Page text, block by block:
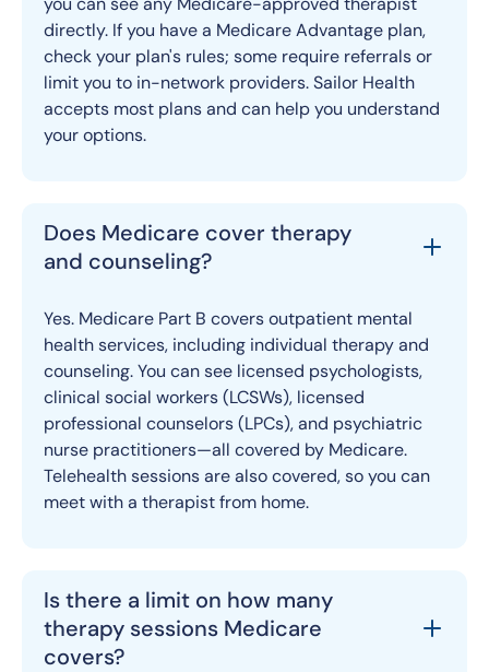
directly. If you have a Medicare Advantage plan,
check your plan's rules; some require referrals or
limit you to in-network providers. Sailor Health
accepts most plans and can help you understand
your options.
Does Medicare cover therapy
and counseling?
Yes. Medicare Part B covers outpatient mental
health services, including individual therapy and
counseling. You can see licensed psychologists,
clinical social workers (LCSWs), licensed
professional counselors (LPCs), and psychiatric
nurse practitioners—all covered by Medicare.
Telehealth sessions are also covered, so you can
meet with a therapist from home.
Is there a limit on how many
therapy sessions Medicare
covers?